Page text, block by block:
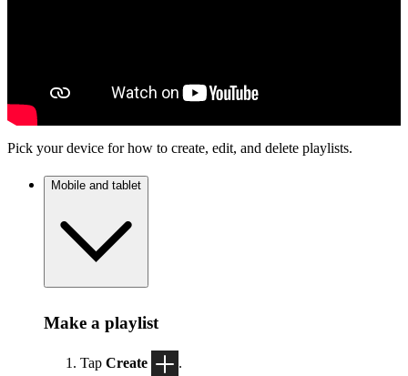
Pick your device for how to create, edit, and delete playlists.
Mobile and tablet
Make a playlist
Tap Create
.